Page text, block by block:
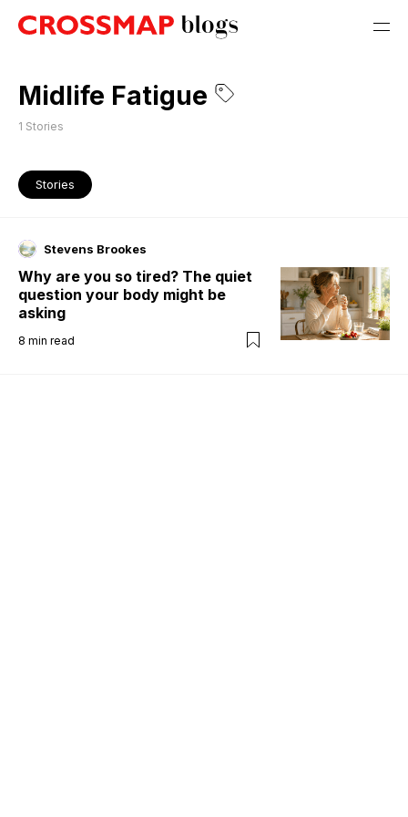
Midlife Fatigue
1 Stories
Stories
Stevens Brookes
Why are you so tired? The quiet
question your body might be
asking
8 min read